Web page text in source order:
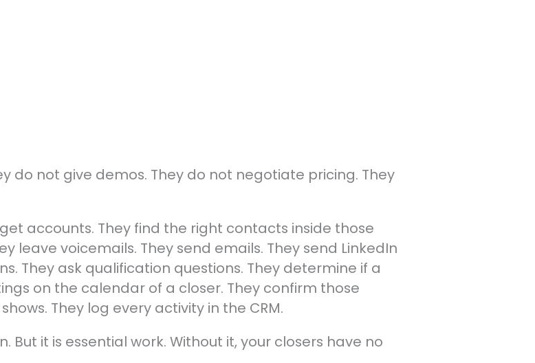
do not give demos. They do not negotiate pricing. They
accounts. They find the right contacts inside those
leave voicemails. They send emails. They send LinkedIn
They ask qualification questions. They determine if a
on the calendar of a closer. They confirm those
They log every activity in the CRM.
But it is essential work. Without it, your closers have no